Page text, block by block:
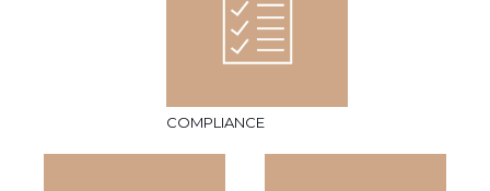
COMPLIANCE